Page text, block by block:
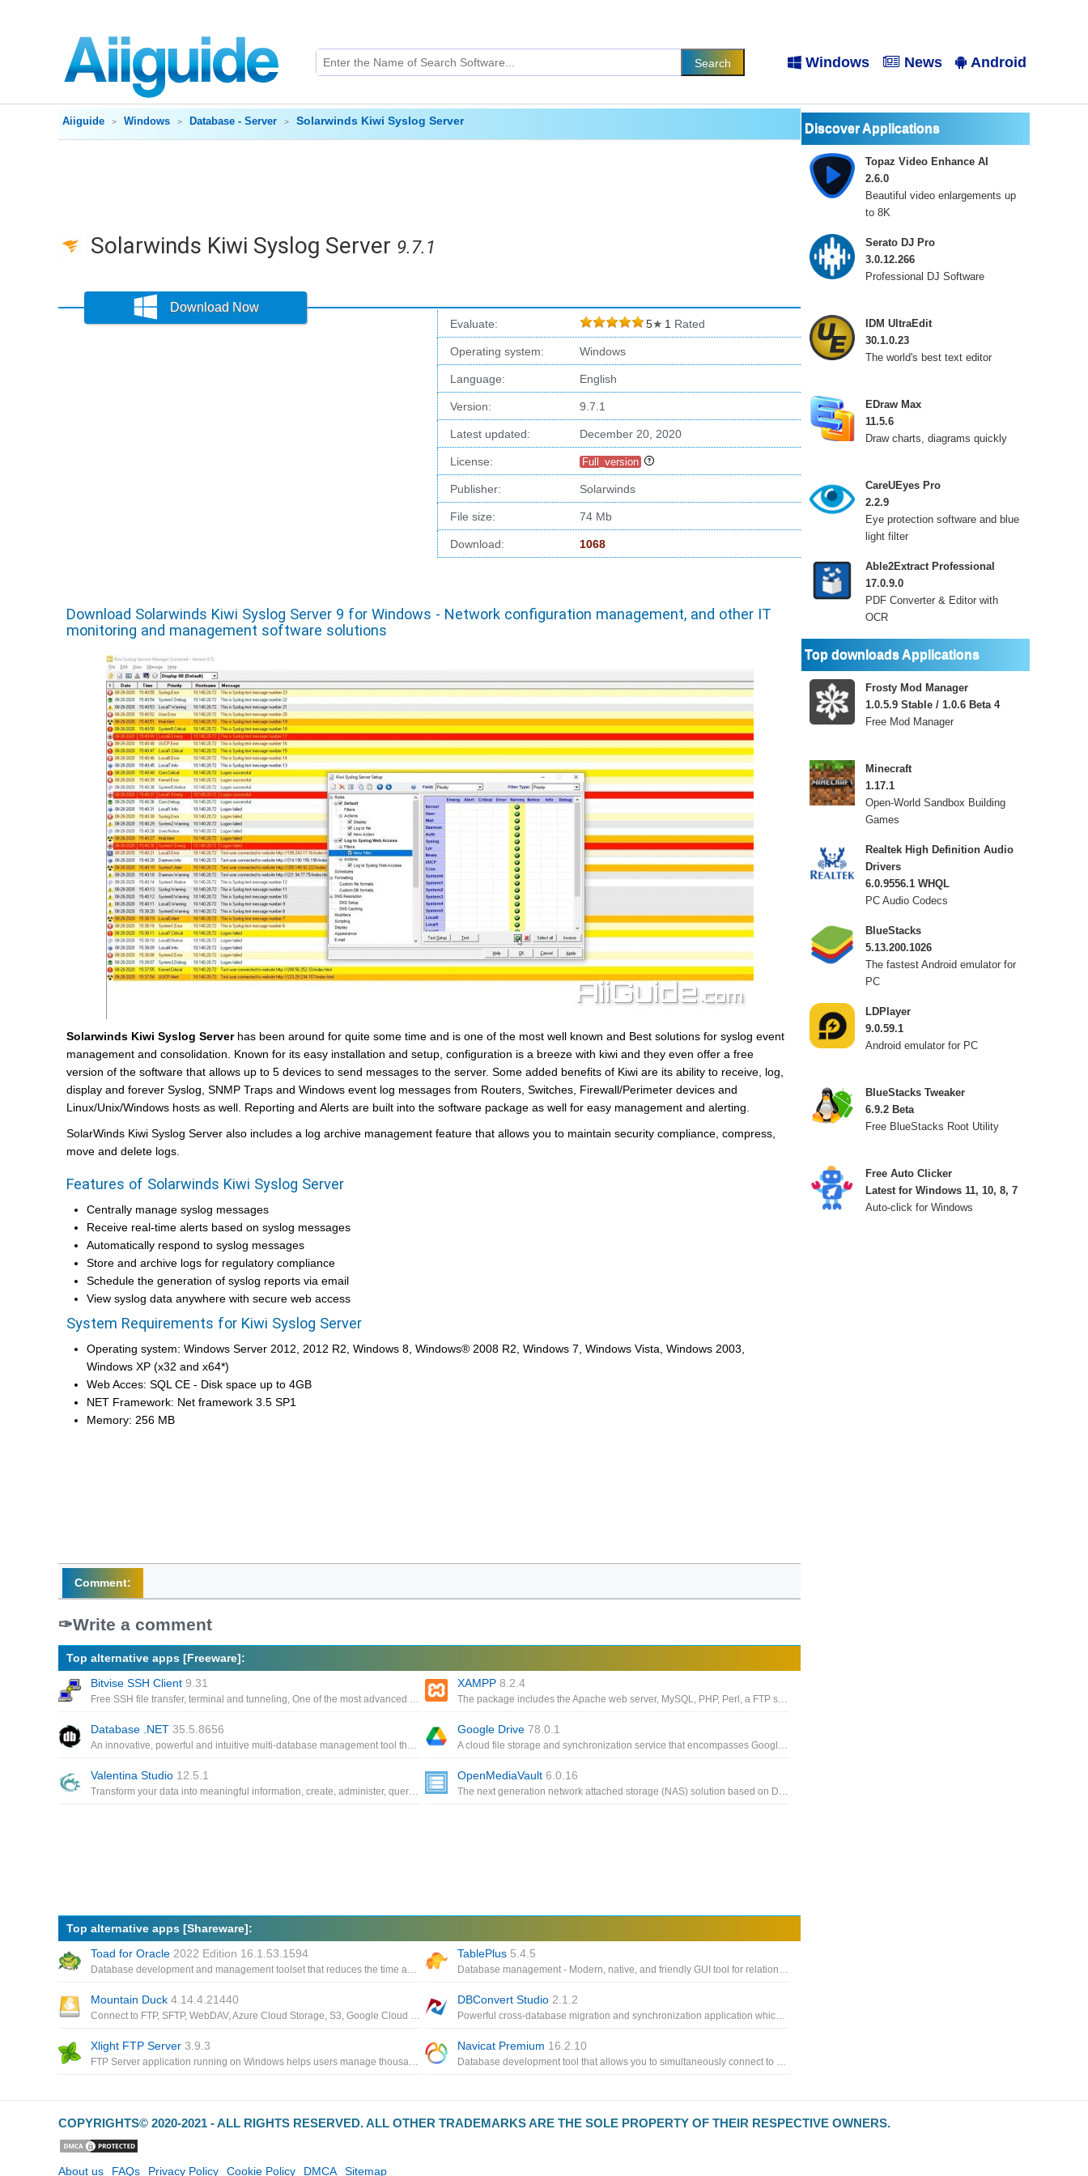
Windows News Android
Aiiguide Windows Database - Server Solarwinds Kiwi Syslog Server
Solarwinds Kiwi Syslog Server 9.7.1
Download Now
Evaluate: 5★ 1 Rated
Operating system: Windows
Language: English
Version: 9.7.1
Latest updated: December 20, 2020
License: Full_version
Publisher: Solarwinds
File size: 74 Mb
Download: 1068
Download Solarwinds Kiwi Syslog Server 9 for Windows - Network configuration management, and other IT
monitoring and management software solutions
Solarwinds Kiwi Syslog Serverhas been around for quite some time and is one of the most well known and Best solutions for syslog event
management and consolidation. Known for its easy installation and setup, configuration is a breeze with kiwi and they even offer a free
version of the software that allows up to 5 devices to send messages to the server. Some added benefits of Kiwi are its ability to receive, log,
display and forever Syslog, SNMP Traps and Windows event log messages from Routers, Switches, Firewall/Perimeter devices and
Linux/Unix/Windows hosts as well. Reporting and Alerts are built into the software package as well for easy management and alerting.
SolarWinds Kiwi Syslog Server also includes a log archive management feature that allows you to maintain security compliance, compress,
move and delete logs.
Features of Solarwinds Kiwi Syslog Server
Centrally manage syslog messages
Receive real-time alerts based on syslog messages
Automatically respond to syslog messages
Store and archive logs for regulatory compliance
Schedule the generation of syslog reports via email
View syslog data anywhere with secure web access
System Requirements for Kiwi Syslog Server
Operating system: Windows Server 2012, 2012 R2, Windows 8, Windows® 2008 R2, Windows 7, Windows Vista, Windows 2003,
Windows XP (x32 and x64*)
Web Acces: SQL CE - Disk space up to 4GB
NET Framework: Net framework 3.5 SP1
Memory: 256 MB
Comment:
Write a comment
Top alternative apps [Freeware]:
Bitvise SSH Client 9.31
Free SSH file transfer, terminal and tunneling, One of the most advanced graphical SFTP clients
XAMPP8.2.4
The package includes the Apache web server, MySQL, PHP, Perl, a FTP server and phpMyAdmin
Database .NET 35.5.8656
An innovative, powerful and intuitive multi-database management tool that can also export data to CSV, HTML, XML
Google Drive78.0.1
A cloud file storage and synchronization service that encompasses Google Docs, Sheets, and Slides, an office suite
Valentina Studio 12.5.1
Transform your data into meaningful information, create, administer, query and explore MySQL, Postgre MariaDB, MS SQL
OpenMediaVault6.0.16
The next generation network attached storage (NAS) solution based on Debian Linux
Top alternative apps [Shareware]:
Toad for Oracle 2022 Edition 16.1.53.1594
Database development and management toolset that reduces the time and effort developers and DBAs spend on daily tasks
TablePlus 5.4.5
Database management - Modern, native, and friendly GUI tool for relational databases: MySQL, PostgreSQL, SQLite & more
Mountain Duck 4.14.4.21440
Connect to FTP, SFTP, WebDAV, Azure Cloud Storage, S3, Google Cloud Storage, Google Drive and OpenStack Swift
DBConvert Studio 2.1.2
Powerful cross-database migration and synchronization application which seamlessly converts database structure and data
Xlight FTP Server 3.9.3
FTP Server application running on Windows helps users manage thousands of clients at the same time with only a small amount of CPU and memory resource
Navicat Premium 16.2.10
Database development tool that allows you to simultaneously connect to MySQL, MariaDB, SQL Server, Oracle, PostgreSQL
Discover Applications
Topaz Video Enhance AI
2.6.0
Beautiful video enlargements up
to 8K
Serato DJ Pro
3.0.12.266
Professional DJ Software
IDM UltraEdit
30.1.0.23
The world's best text editor
EDraw Max
11.5.6
Draw charts, diagrams quickly
CareUEyes Pro
2.2.9
Eye protection software and blue
light filter
Able2Extract Professional
17.0.9.0
PDF Converter & Editor with
OCR
Top downloads Applications
Frosty Mod Manager
1.0.5.9 Stable / 1.0.6 Beta 4
Free Mod Manager
Minecraft
1.17.1
Open-World Sandbox Building
Games
Realtek High Definition Audio
Drivers
6.0.9556.1 WHQL
PC Audio Codecs
BlueStacks
5.13.200.1026
The fastest Android emulator for
PC
LDPlayer
9.0.59.1
Android emulator for PC
BlueStacks Tweaker
6.9.2 Beta
Free BlueStacks Root Utility
Free Auto Clicker
Latest for Windows 11, 10, 8, 7
Auto-click for Windows
COPYRIGHTS© 2020-2021 - ALL RIGHTS RESERVED. ALL OTHER TRADEMARKS ARE THE SOLE PROPERTY OF THEIR RESPECTIVE OWNERS.
About us FAQs Privacy Policy Cookie Policy DMCA Sitemap